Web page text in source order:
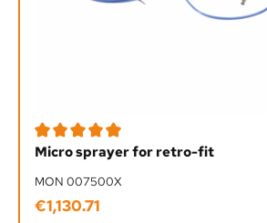
Average rating of 5 out of 5 stars
Micro sprayer for retro-fit
MON 007500X
Regular price:
€1,130.71